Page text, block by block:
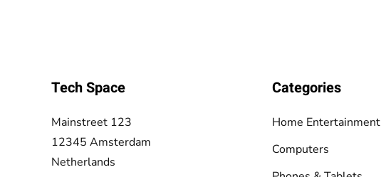
Tech Space
Mainstreet 123
12345 Amsterdam
Netherlands
Categories
Home Entertainment
Computers